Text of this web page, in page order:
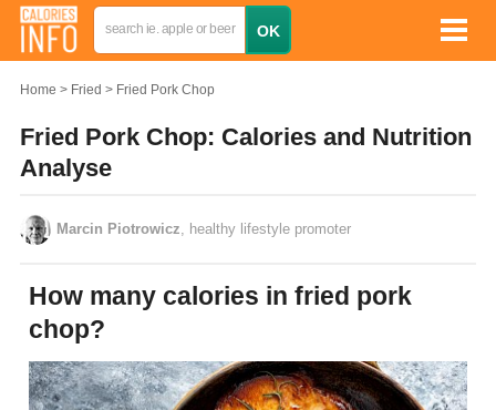
Home Fried Fried Pork Chop
Fried Pork Chop: Calories and Nutrition
Analyse
Marcin Piotrowicz , healthy lifestyle promoter
How many calories in fried pork
chop?